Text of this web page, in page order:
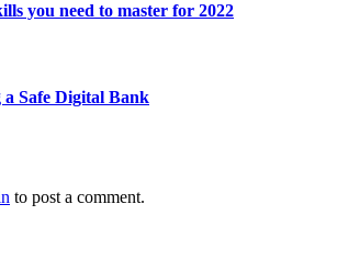
you need to master for 2022
Safe Digital Bank
to post a comment.